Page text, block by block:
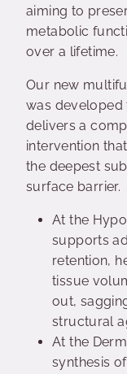
aiming to
metabolic
over a lifetime.
Our new
was developed
delivers a
intervention
the deepest
surface barrier.
At the
supports
retention,
tissue
out,
structural
At the
synthesis